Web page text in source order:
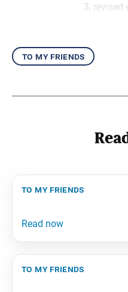
3, revised
to my friends
to my friends
to my friends